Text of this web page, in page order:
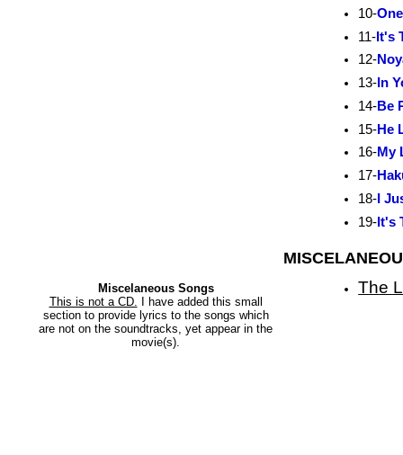
10-
11- It's
12-
13- In
14-Be
15-He
16-My
17-
18- I
19-It's
Miscelaneous Songs
This is not a CD.
I have added this small
section to provide lyrics to the songs which
are not on the soundtracks, yet appear in the
movie(s).
The